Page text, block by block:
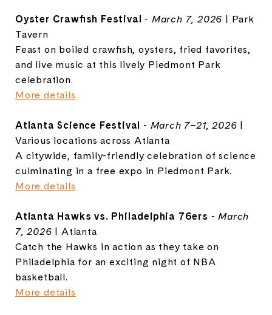
Oyster Crawfish Festival - March 7, 2026 | Park
Tavern
Feast on boiled crawfish, oysters, fried favorites,
and live music at this lively Piedmont Park
celebration.
More details
Atlanta Science Festival - March 7–21, 2026 |
Various locations across Atlanta
A citywide, family-friendly celebration of science
culminating in a free expo in Piedmont Park.
More details
Atlanta Hawks vs. Philadelphia 76ers -March
7, 2026 | Atlanta
Catch the Hawks in action as they take on
Philadelphia for an exciting night of NBA
basketball.
More details